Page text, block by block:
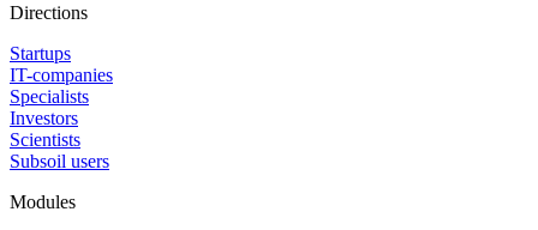
Directions
Startups
IT-companies
Specialists
Investors
Scientists
Subsoil users
Modules